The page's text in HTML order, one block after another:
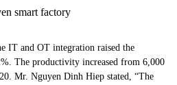
smart factory
IT and OT integration raised the
The productivity increased from 6,000
Mr. Nguyen Dinh Hiep stated, “The